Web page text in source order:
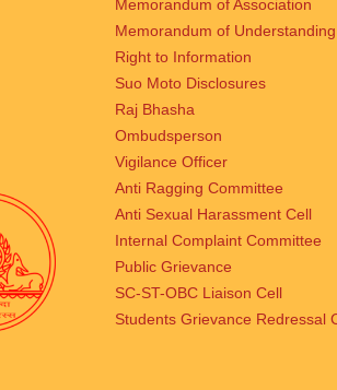
Memorandum of Association
Memorandum of Understanding
Right to Information
Suo Moto Disclosures
Raj Bhasha
Ombudsperson
Vigilance Officer
Anti Ragging Committee
Anti Sexual Harassment Cell
Internal Complaint Committee
Public Grievance
SC-ST-OBC Liaison Cell
Students Grievance Redressal